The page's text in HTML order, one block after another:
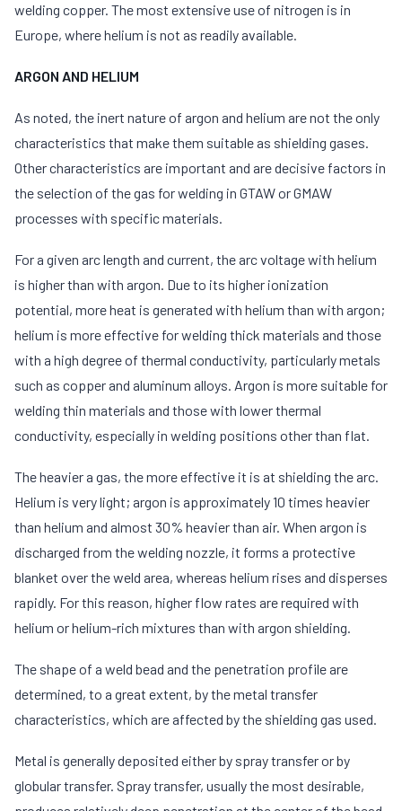
welding copper. The most extensive use of nitrogen is in
Europe, where helium is not as readily available.
ARGON AND HELIUM
As noted, the inert nature of argon and helium are not the only
characteristics that make them suitable as shielding gases.
Other characteristics are important and are decisive factors in
the selection of the gas for welding in GTAW or GMAW
processes with specific materials.
For a given arc length and current, the arc voltage with helium
is higher than with argon. Due to its higher ionization
potential, more heat is generated with helium than with argon;
helium is more effective for welding thick materials and those
with a high degree of thermal conductivity, particularly metals
such as copper and aluminum alloys. Argon is more suitable for
welding thin materials and those with lower thermal
conductivity, especially in welding positions other than flat.
The heavier a gas, the more effective it is at shielding the arc.
Helium is very light; argon is approximately 10 times heavier
than helium and almost 30% heavier than air. When argon is
discharged from the welding nozzle, it forms a protective
blanket over the weld area, whereas helium rises and disperses
rapidly. For this reason, higher flow rates are required with
helium or helium-rich mixtures than with argon shielding.
The shape of a weld bead and the penetration profile are
determined, to a great extent, by the metal transfer
characteristics, which are affected by the shielding gas used.
Metal is generally deposited either by spray transfer or by
globular transfer. Spray transfer, usually the most desirable,